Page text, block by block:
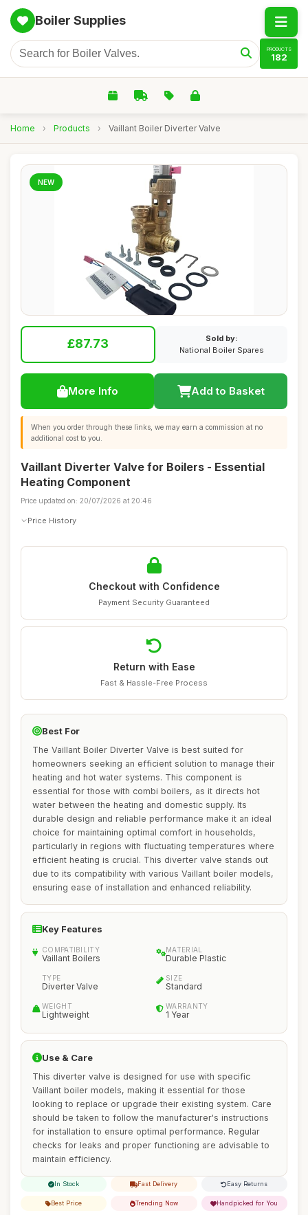
Boiler Supplies
PRODUCTS
182
Home › Products › Vaillant Boiler Diverter Valve
NEW
£87.73
Sold by:
National Boiler Spares
More Info Add to Basket
When you order through these links, we may earn a commission at no
additional cost to you.
Vaillant Diverter Valve for Boilers - Essential
Heating Component
Price updated on: 20/07/2026 at 20:46
Price History
Checkout with Confidence
Payment Security Guaranteed
Return with Ease
Fast & Hassle-Free Process
Best For
The Vaillant Boiler Diverter Valve is best suited for
homeowners seeking an efficient solution to manage their
heating and hot water systems. This component is
essential for those with combi boilers, as it directs hot
water between the heating and domestic supply. Its
durable design and reliable performance make it an ideal
choice for maintaining optimal comfort in households,
particularly in regions with fluctuating temperatures where
efficient heating is crucial. This diverter valve stands out
due to its compatibility with various Vaillant boiler models,
ensuring ease of installation and enhanced reliability.
Key Features
COMPATIBILITY
Vaillant Boilers
MATERIAL
Durable Plastic
TYPE
Diverter Valve
SIZE
Standard
WEIGHT
Lightweight
WARRANTY
1 Year
Use & Care
This diverter valve is designed for use with specific
Vaillant boiler models, making it essential for those
looking to replace or upgrade their existing system. Care
should be taken to follow the manufacturer's instructions
for installation to ensure optimal performance. Regular
checks for leaks and proper functioning are advisable to
maintain efficiency.
In Stock Fast Delivery Easy Returns
Best Price Trending Now Handpicked for You